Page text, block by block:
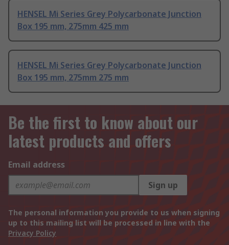
HENSEL Mi Series Grey Polycarbonate Junction
Box 195 mm, 275mm 425 mm
HENSEL Mi Series Grey Polycarbonate Junction
Box 195 mm, 275mm 275 mm
Be the first to know about our
latest products and offers
Email address
Sign up
The personal information you provide to us when signing
up to this mailing list will be processed in line with the
Privacy Policy